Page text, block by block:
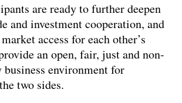
are ready to further deepen
and investment cooperation, and
access for each other’s
an open, fair, just and non-
environment for
two sides.